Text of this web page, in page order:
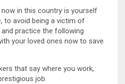
in this country is yourself
to avoid being a victim of
practice the following
your loved ones now to save
that say where you work,
job.